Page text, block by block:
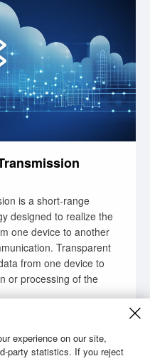
is a short-range
designed to realize the
one device to another
Transparent
from one device to
or processing of the
experience on our site,
party statistics. If you reject